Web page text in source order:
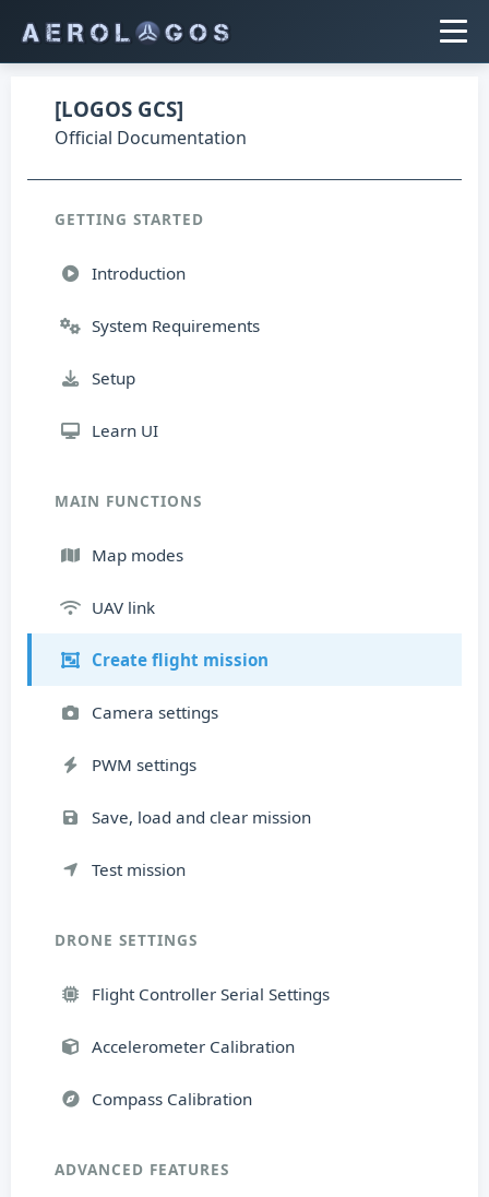
[LOGOS GCS]
Official Documentation
GETTING STARTED
Introduction
System Requirements
Setup
Learn UI
MAIN FUNCTIONS
Map modes
UAV link
Create flight mission
Camera settings
PWM settings
Save, load and clear mission
Test mission
DRONE SETTINGS
Flight Controller Serial Settings
Accelerometer Calibration
Compass Calibration
ADVANCED FEATURES